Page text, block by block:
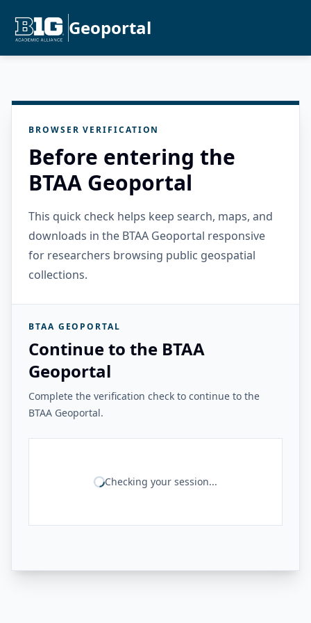
Geoportal
BROWSER VERIFICATION
Before entering the
BTAA Geoportal
This quick check helps keep search, maps, and
downloads in the BTAA Geoportal responsive
for researchers browsing public geospatial
collections.
BTAA GEOPORTAL
Continue to the BTAA
Geoportal
Complete the verification check to continue to the
BTAA Geoportal.
Checking your session...